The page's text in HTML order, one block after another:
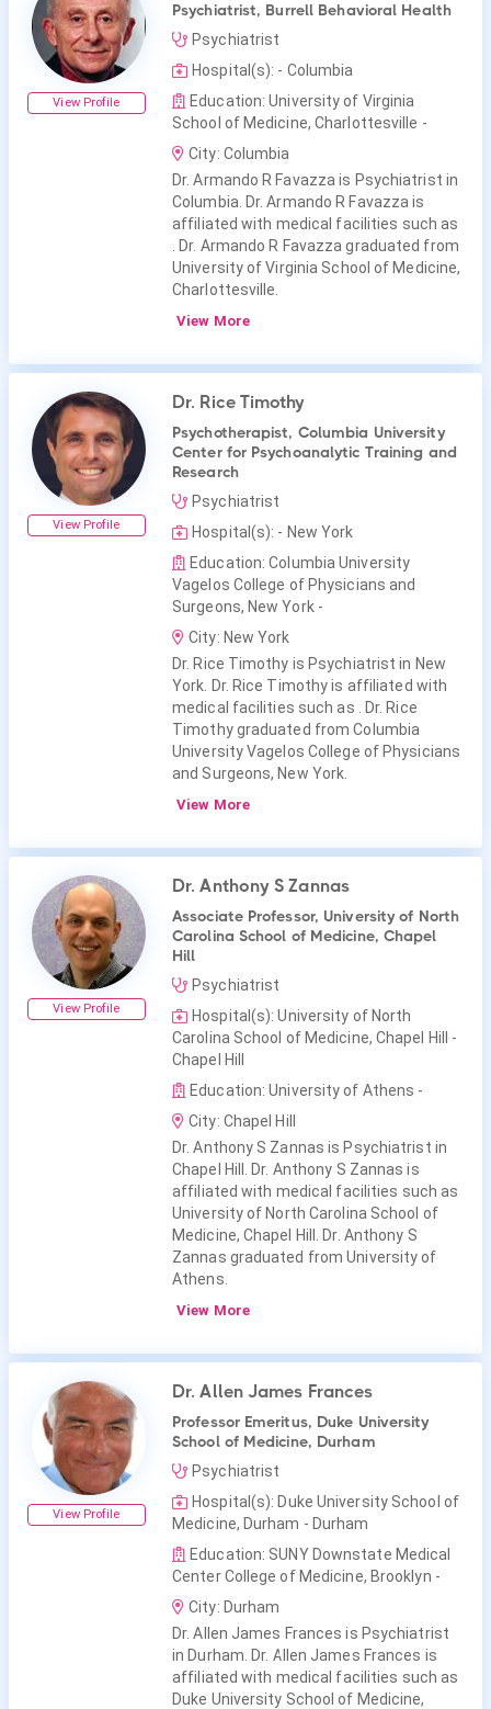
View Profile
Psychiatrist, Burrell Behavioral Health
Psychiatrist
Hospital(s): - Columbia
Education: University of Virginia
School of Medicine, Charlottesville -
City: Columbia
Dr. Armando R Favazza is Psychiatrist in
Columbia. Dr. Armando R Favazza is
affiliated with medical facilities such as
. Dr. Armando R Favazza graduated from
University of Virginia School of Medicine,
Charlottesville.
View More
View Profile
Dr. Rice Timothy
Psychotherapist, Columbia University
Center for Psychoanalytic Training and
Research
Psychiatrist
Hospital(s): - New York
Education: Columbia University
Vagelos College of Physicians and
Surgeons, New York -
City: New York
Dr. Rice Timothy is Psychiatrist in New
York. Dr. Rice Timothy is affiliated with
medical facilities such as . Dr. Rice
Timothy graduated from Columbia
University Vagelos College of Physicians
and Surgeons, New York.
View More
View Profile
Dr. Anthony S Zannas
Associate Professor, University of North
Carolina School of Medicine, Chapel
Hill
Psychiatrist
Hospital(s): University of North
Carolina School of Medicine, Chapel Hill -
Chapel Hill
Education: University of Athens -
City: Chapel Hill
Dr. Anthony S Zannas is Psychiatrist in
Chapel Hill. Dr. Anthony S Zannas is
affiliated with medical facilities such as
University of North Carolina School of
Medicine, Chapel Hill. Dr. Anthony S
Zannas graduated from University of
Athens.
View More
View Profile
Dr. Allen James Frances
Professor Emeritus, Duke University
School of Medicine, Durham
Psychiatrist
Hospital(s): Duke University School of
Medicine, Durham - Durham
Education: SUNY Downstate Medical
Center College of Medicine, Brooklyn -
City: Durham
Dr. Allen James Frances is Psychiatrist
in Durham. Dr. Allen James Frances is
affiliated with medical facilities such as
Duke University School of Medicine,